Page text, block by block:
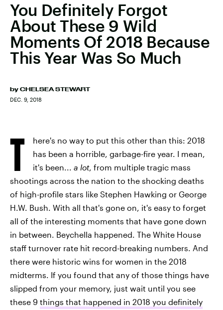
You Definitely Forgot
About These 9 Wild
Moments Of 2018 Because
This Year Was So Much
by CHELSEA STEWART
DEC. 9, 2018
T
here's no way to put this other than this: 2018
has been a horrible, garbage-fire year. I mean,
it's been... a lot, from multiple tragic mass
shootings across the nation to the shocking deaths
of high-profile stars like Stephen Hawking or George
H.W. Bush. With all that's gone on, it's easy to forget
all of the interesting moments that have gone down
in between. Beychella happened. The White House
staff turnover rate hit record-breaking numbers. And
there were historic wins for women in the 2018
midterms. If you found that any of those things have
slipped from your memory, just wait until you see
these 9 things that happened in 2018 you definitely